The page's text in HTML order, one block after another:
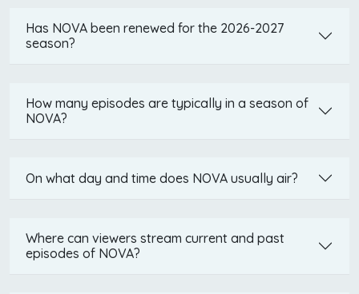
Has NOVA been renewed for the 2026-2027
season?
How many episodes are typically in a season of
NOVA?
On what day and time does NOVA usually air?
Where can viewers stream current and past
episodes of NOVA?